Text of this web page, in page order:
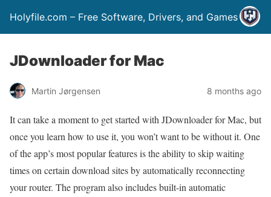
Holyfile.com – Free Software, Drivers, and Games
JDownloader for Mac
Martin Jørgensen 8 months ago
It can take a moment to get started with JDownloader for Mac, but
once you learn how to use it, you won’t want to be without it. One
of the app’s most popular features is the ability to skip waiting
times on certain download sites by automatically reconnecting
your router. The program also includes built-in automatic